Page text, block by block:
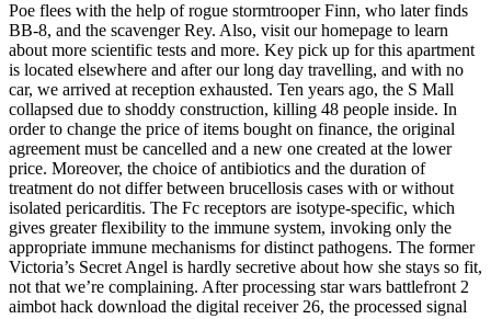
Poe flees with the help of rogue stormtrooper Finn, who later finds
BB-8, and the scavenger Rey. Also, visit our homepage to learn
about more scientific tests and more. Key pick up for this apartment
is located elsewhere and after our long day travelling, and with no
car, we arrived at reception exhausted. Ten years ago, the S Mall
collapsed due to shoddy construction, killing 48 people inside. In
order to change the price of items bought on finance, the original
agreement must be cancelled and a new one created at the lower
price. Moreover, the choice of antibiotics and the duration of
treatment do not differ between brucellosis cases with or without
isolated pericarditis. The Fc receptors are isotype-specific, which
gives greater flexibility to the immune system, invoking only the
appropriate immune mechanisms for distinct pathogens. The former
Victoria’s Secret Angel is hardly secretive about how she stays so fit,
not that we’re complaining. After processing star wars battlefront 2
aimbot hack download the digital receiver 26, the processed signal